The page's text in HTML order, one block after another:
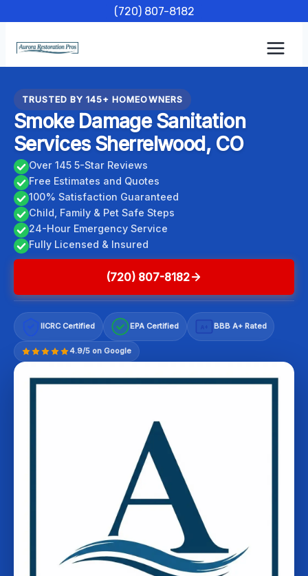
content
(720) 807-8182
TRUSTED BY 145+ HOMEOWNERS
Smoke Damage Sanitation
Services Sherrelwood, CO
Over 145 5-Star Reviews
Free Estimates and Quotes
100% Satisfaction Guaranteed
Child, Family & Pet Safe Steps
24-Hour Emergency Service
Fully Licensed & Insured
(720) 807-8182
IICRC Certified EPA Certified BBB A+ Rated
4.9/5 on Google